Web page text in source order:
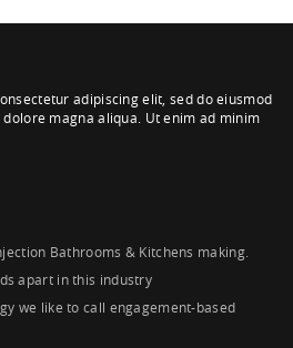
adipiscing elit, sed do eiusmod
magna aliqua. Ut enim ad minim
Bathrooms & Kitchens making.
apart in this industry
we like to call engagement-based